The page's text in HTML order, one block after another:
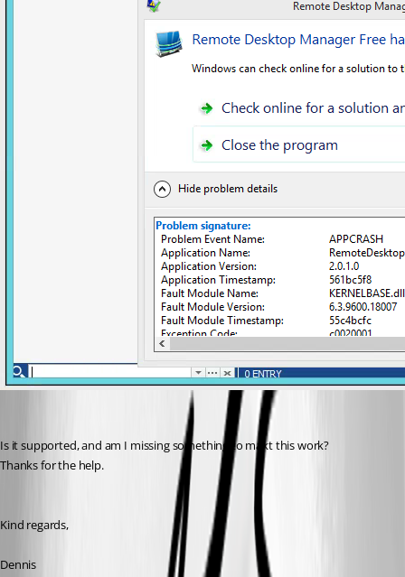
Is it supported, and am I missing something to makt this work?
Thanks for the help.
Kind regards,
Dennis